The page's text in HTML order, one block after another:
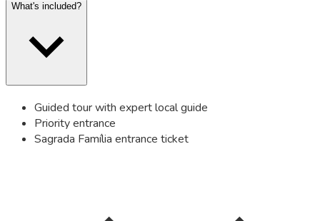
What's included?
Guided tour with expert local guide
Priority entrance
Sagrada Família entrance ticket